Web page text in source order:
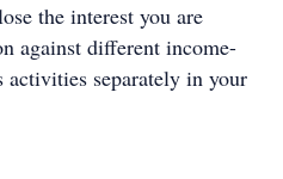
the interest you are
against different income-
activities separately in your